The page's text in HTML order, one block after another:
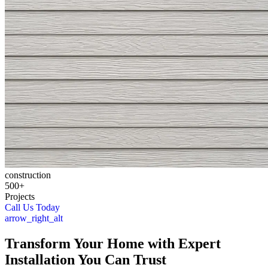
construction
500+
Projects
Call Us Today
arrow_right_alt
Transform Your Home with Expert
Installation You Can Trust